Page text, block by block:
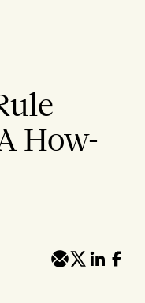
How-